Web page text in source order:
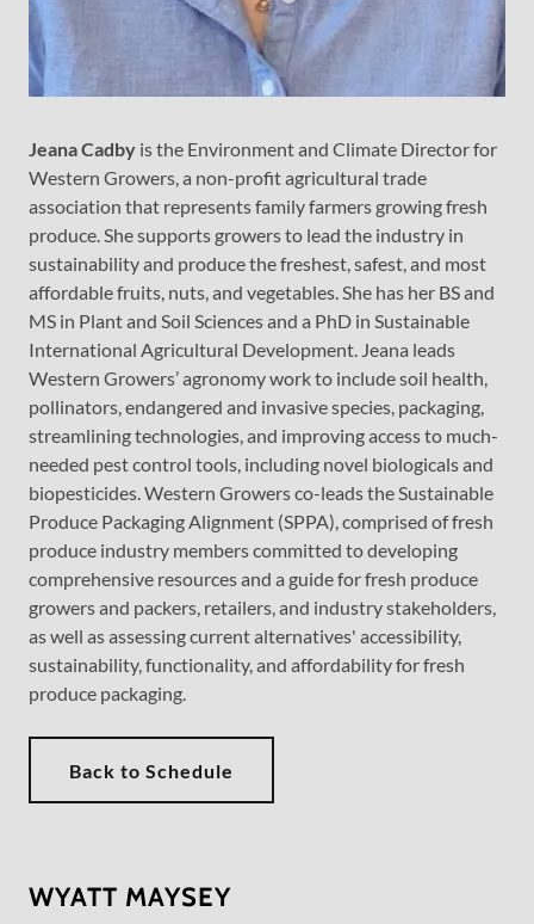
Jeana Cadby is the Environment and Climate Director for
Western Growers, a non-profit agricultural trade
association that represents family farmers growing fresh
produce. She supports growers to lead the industry in
sustainability and produce the freshest, safest, and most
affordable fruits, nuts, and vegetables. She has her BS and
MS in Plant and Soil Sciences and a PhD in Sustainable
International Agricultural Development. Jeana leads
Western Growers’ agronomy work to include soil health,
pollinators, endangered and invasive species, packaging,
streamlining technologies, and improving access to much-
needed pest control tools, including novel biologicals and
biopesticides. Western Growers co-leads the Sustainable
Produce Packaging Alignment (SPPA), comprised of fresh
produce industry members committed to developing
comprehensive resources and a guide for fresh produce
growers and packers, retailers, and industry stakeholders,
as well as assessing current alternatives' accessibility,
sustainability, functionality, and affordability for fresh
produce packaging.
Back to Schedule
WYATT MAYSEY